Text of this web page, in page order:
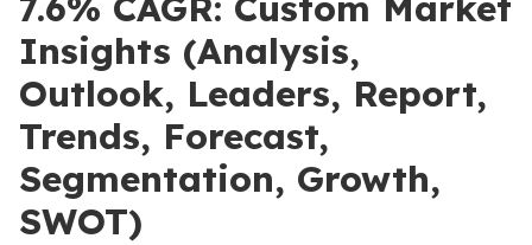
Insights (Analysis,
Outlook, Leaders, Report,
Trends, Forecast,
Segmentation, Growth,
SWOT)